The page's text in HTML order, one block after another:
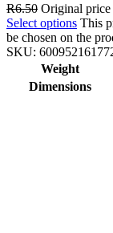
R6.50 Original price
Select options This
be chosen on the
SKU:
Weight
Dimensions